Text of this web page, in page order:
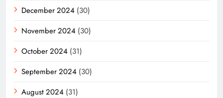
December 2024 (30)
November 2024 (30)
October 2024 (31)
September 2024 (30)
August 2024 (31)